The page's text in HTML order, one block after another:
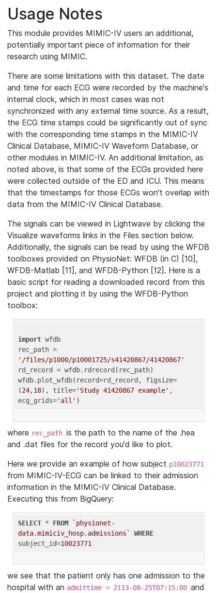
Usage Notes
This module provides MIMIC-IV users an additional,
potentially important piece of information for their
research using MIMIC.
There are some limitations with this dataset. The date
and time for each ECG were recorded by the machine's
internal clock, which in most cases was not
synchronized with any external time source. As a result,
the ECG time stamps could be significantly out of sync
with the corresponding time stamps in the MIMIC-IV
Clinical Database, MIMIC-IV Waveform Database, or
other modules in MIMIC-IV. An additional limitation, as
noted above, is that some of the ECGs provided here
were collected outside of the ED and ICU. This means
that the timestamps for those ECGs won't overlap with
data from the MIMIC-IV Clinical Database.
The signals can be viewed in Lightwave by clicking the
Visualize waveforms links in the Files section below.
Additionally, the signals can be read by using the WFDB
toolboxes provided on PhysioNet: WFDB (in C) [10],
WFDB-Matlab [11], and WFDB-Python [12]. Here is a
basic script for reading a downloaded record from this
project and plotting it by using the WFDB-Python
toolbox:
import wfdb
'/files/p1000/p10001725/s41420867/41420867'
rd_record = wfdb.rdrecord(rec_path)
wfdb.plot_wfdb(record=rd_record, figsize=
(24,18), title='Study 41420867 example' ,
ecg_grids='all'
where rec_path is the path to the name of the .hea
and .dat files for the record you'd like to plot.
Here we provide an example of how subject p10023771
from MIMIC-IV-ECG can be linked to their admission
information in the MIMIC-IV Clinical Database.
Executing this from BigQuery:
SELECT * FROM
`physionet-
data.mimiciv_hosp.admissions`
WHERE
subject_id=10023771
we see that the patient only has one admission to the
hospital with an admittime = 2113-08-25T07:15:00 and